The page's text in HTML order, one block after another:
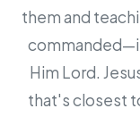
them and
Him Lord.
that's closest